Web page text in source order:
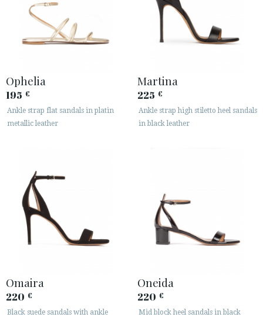
Ophelia
195 €
Ankle strap flat sandals in platin
metallic leather
Martina
225 €
Ankle strap high stiletto heel sandals
in black leather
Omaira
220 €
Black suede sandals with ankle
Oneida
220 €
Mid block heel sandals in black